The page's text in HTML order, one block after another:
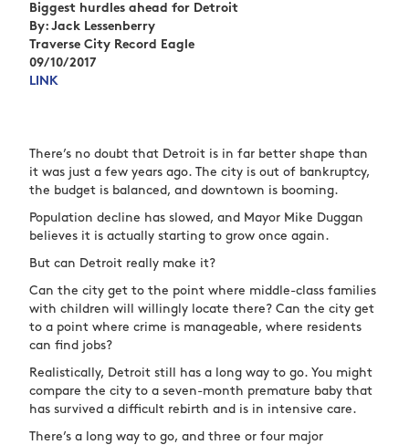
Biggest hurdles ahead for Detroit
By: Jack Lessenberry
Traverse City Record Eagle
09/10/2017
LINK
There’s no doubt that Detroit is in far better shape than
it was just a few years ago. The city is out of bankruptcy,
the budget is balanced, and downtown is booming.
Population decline has slowed, and Mayor Mike Duggan
believes it is actually starting to grow once again.
But can Detroit really make it?
Can the city get to the point where middle-class families
with children will willingly locate there? Can the city get
to a point where crime is manageable, where residents
can find jobs?
Realistically, Detroit still has a long way to go. You might
compare the city to a seven-month premature baby that
has survived a difficult rebirth and is in intensive care.
There’s a long way to go, and three or four major